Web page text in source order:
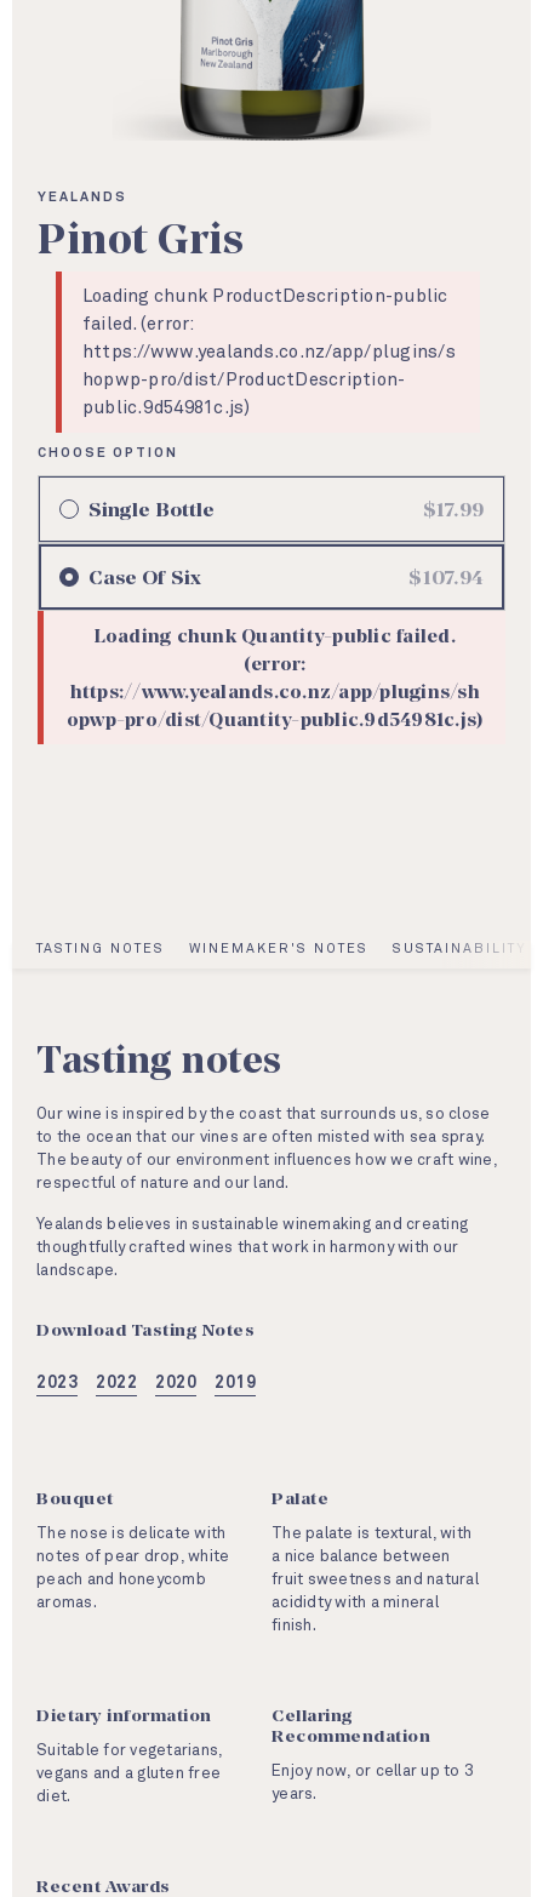
YEALANDS
Pinot Gris
Loading chunk ProductDescription-public
failed. (error:
https://www.yealands.co.nz/app/plugins/s
hopwp-pro/dist/ProductDescription-
public.9d54981c.js)
Single Bottle $17.99
Case Of Six $107.94
Loading chunk Quantity-public failed.
(error:
https://www.yealands.co.nz/app/plugins/sh
opwp-pro/dist/Quantity-public.9d54981c.js)
TASTING NOTES WINEMAKER'S NOTES SUSTAINABILITY
Tasting notes
Our wine is inspired by the coast that surrounds us, so close
to the ocean that our vines are often misted with sea spray.
The beauty of our environment influences how we craft wine,
respectful of nature and our land.
Yealands believes in sustainable winemaking and creating
thoughtfully crafted wines that work in harmony with our
landscape.
Download Tasting Notes
2023 2022 2020 2019
Bouquet
The nose is delicate with
notes of pear drop, white
peach and honeycomb
aromas.
Palate
The palate is textural, with
a nice balance between
fruit sweetness and natural
acididty with a mineral
finish.
Dietary information
Suitable for vegetarians,
vegans and a gluten free
diet.
Cellaring
Recommendation
Enjoy now, or cellar up to 3
years.
Recent Awards